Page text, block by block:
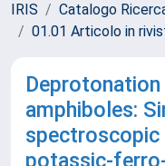
IRIS Catalogo
01.01 Articolo in
amphiboles:
potassic-